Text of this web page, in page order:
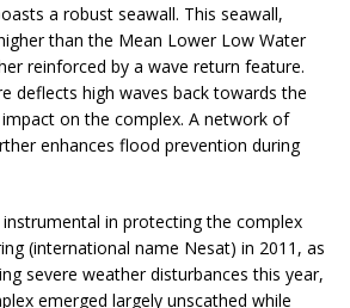
a robust seawall. This seawall,
than the Mean Lower Low Water
reinforced by a wave return feature.
deflects high waves back towards the
on the complex. A network of
enhances flood prevention during
in protecting the complex
(international name Nesat) in 2011, as
severe weather disturbances this year,
emerged largely unscathed while